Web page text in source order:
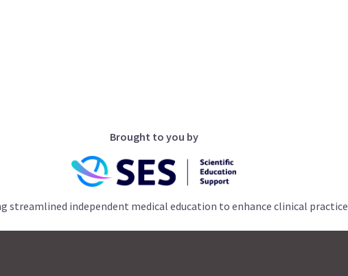
Brought to you by
streamlined independent medical education to enhance clinical practice